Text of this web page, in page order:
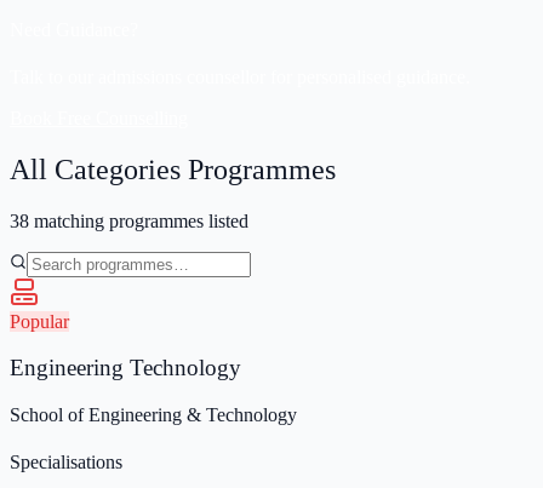
All Categories Programmes
38 matching programmes listed
Popular
Engineering Technology
School of Engineering & Technology
Specialisations